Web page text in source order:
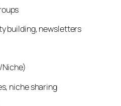
building, newsletters
niche sharing